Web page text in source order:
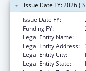
Issue Date FY: 2026 (
Issue Date FY:
Funding FY:
Legal Entity Name:
Legal Entity Address:
Legal Entity City:
Legal Entity State: